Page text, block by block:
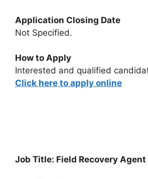
Application Closing Date
Not Specified.
How to Apply
Interested and qualified
Click here to apply online
Job Title: Field Recovery Agent